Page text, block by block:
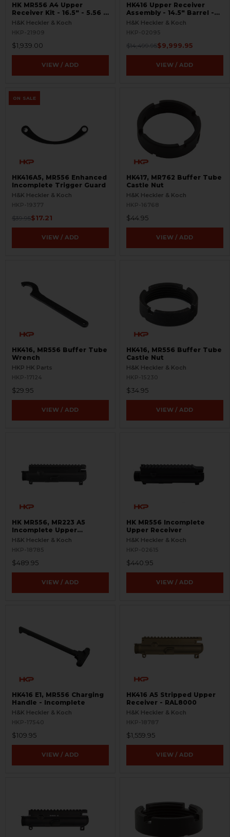
HK MR556 A4 Upper
Receiver Kit - 16.5″ - 5.56 -
M-LOK
H&K Heckler & Koch
HKP-21909
$1,939.00
VIEW / ADD
HK416 Upper Receiver
Assembly - 14.5" Barrel -
OTB - Unfired
H&K Heckler & Koch
HKP-02095
$14,499.95$9,999.95
VIEW / ADD
ON SALE
HK416A5, MR556 Enhanced
Incomplete Trigger Guard
H&K Heckler & Koch
HKP-19377
$39.95$17.21
VIEW / ADD
HK417, MR762 Buffer Tube
Castle Nut
H&K Heckler & Koch
HKP-16768
$44.95
VIEW / ADD
HK416, MR556 Buffer Tube
Wrench
HKP HK Parts
HKP-17124
$29.95
VIEW / ADD
HK416, MR556 Buffer Tube
Castle Nut
H&K Heckler & Koch
HKP-15230
$34.95
VIEW / ADD
HK MR556, MR223 A5
Incomplete Upper
Receiver
H&K Heckler & Koch
HKP-18785
$489.95
VIEW / ADD
HK MR556 Incomplete
Upper Receiver
H&K Heckler & Koch
HKP-02615
$440.95
VIEW / ADD
HK416 E1, MR556 Charging
Handle - Incomplete
H&K Heckler & Koch
HKP-17540
$109.95
VIEW / ADD
HK416 A5 Stripped Upper
Receiver - RAL8000
H&K Heckler & Koch
HKP-18787
$1,559.95
VIEW / ADD